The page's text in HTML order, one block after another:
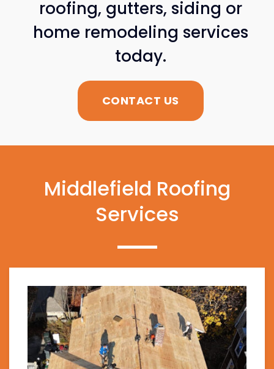
roofing, gutters, siding or
home remodeling services
today.
CONTACT US
Middlefield Roofing
Services